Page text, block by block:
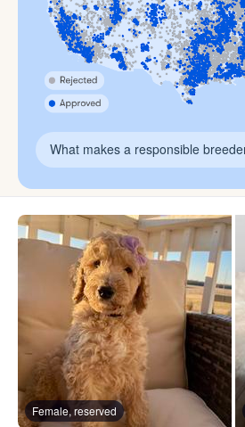
What makes a responsible
Female, reserved